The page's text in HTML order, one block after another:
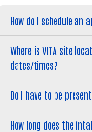
How do I schedule an
Where is VITA site
dates/times?
Do I have to be
How long does the